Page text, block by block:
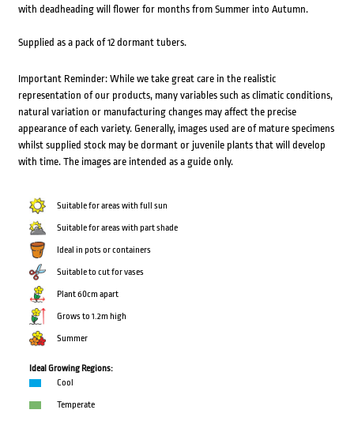
with deadheading will flower for months from Summer into Autumn.
Supplied as a pack of 12 dormant tubers.
Important Reminder: While we take great care in the realistic
representation of our products, many variables such as climatic conditions,
natural variation or manufacturing changes may affect the precise
appearance of each variety. Generally, images used are of mature specimens
whilst supplied stock may be dormant or juvenile plants that will develop
with time. The images are intended as a guide only.
Suitable for areas with full sun
Suitable for areas with part shade
Ideal in pots or containers
Suitable to cut for vases
Plant 60cm apart
Grows to 1.2m high
Summer
Ideal Growing Regions:
Cool
Temperate